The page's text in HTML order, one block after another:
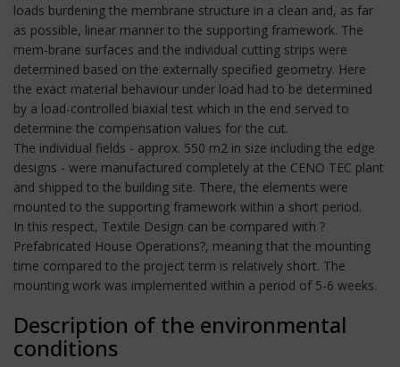
loads burdening the membrane structure in a clean and, as far
as possible, linear manner to the supporting framework. The
mem-brane surfaces and the individual cutting strips were
determined based on the externally specified geometry. Here
the exact material behaviour under load had to be determined
by a load-controlled biaxial test which in the end served to
determine the compensation values for the cut.
The individual fields - approx. 550 m2 in size including the edge
designs - were manufactured completely at the CENO TEC plant
and shipped to the building site. There, the elements were
mounted to the supporting framework within a short period.
In this respect, Textile Design can be compared with ?
Prefabricated House Operations?, meaning that the mounting
time compared to the project term is relatively short. The
mounting work was implemented within a period of 5-6 weeks.
Description of the environmental
conditions